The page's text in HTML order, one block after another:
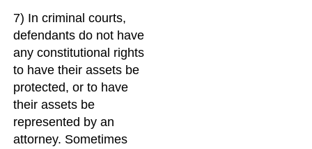
7) In criminal courts,
defendants do not have
any constitutional rights
to have their assets be
protected, or to have
their assets be
represented by an
attorney. Sometimes